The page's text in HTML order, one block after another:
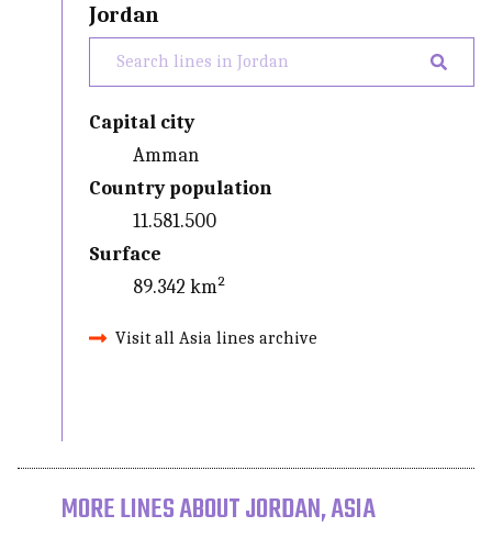
Jordan
Capital city
Amman
Country population
11.581.500
Surface
89.342 km²
Visit all Asia lines archive
MORE LINES ABOUT JORDAN, ASIA